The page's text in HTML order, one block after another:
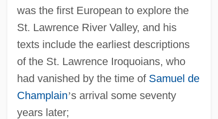
was the first European to explore the
St. Lawrence River Valley, and his
texts include the earliest descriptions
of the St. Lawrence Iroquoians, who
had vanished by the time of Samuel de
Champlain’s arrival some seventy
years later;